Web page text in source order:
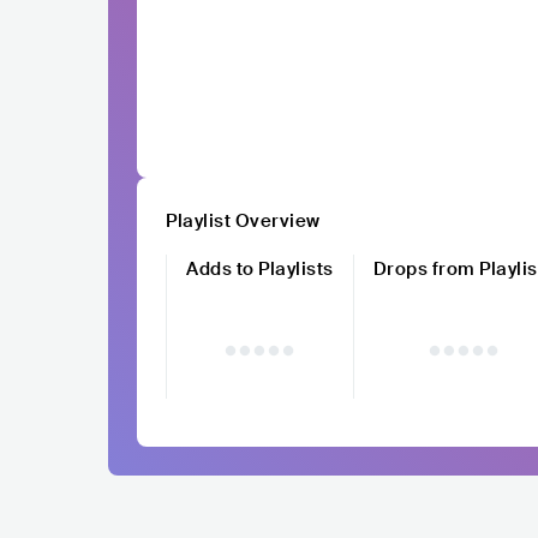
Playlist Overview
Adds to Playlists
Drops from